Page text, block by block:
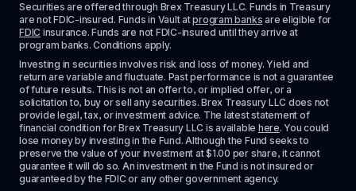
Securities are offered through Brex Treasury LLC. Funds in Treasury
are not FDIC-insured. Funds in Vault at program banks
FDIC insurance. Funds are not FDIC-insured until they arrive at
program banks. Conditions apply.
Investing in securities involves risk and loss of money. Yield and
return are variable and fluctuate. Past performance is not a guarantee
of future results. This is not an offer to, or implied offer, or a
solicitation to, buy or sell any securities. Brex Treasury LLC does not
provide legal, tax, or investment advice. The latest statement of
financial condition for Brex Treasury LLC is available here. You could
lose money by investing in the Fund. Although the Fund seeks to
preserve the value of your investment at $1.00 per share, it cannot
guarantee it will do so. An investment in the Fund is not insured or
guaranteed by the FDIC or any other government agency.